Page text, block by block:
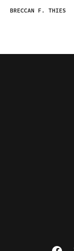
BRECCAN F. THIES
Visit